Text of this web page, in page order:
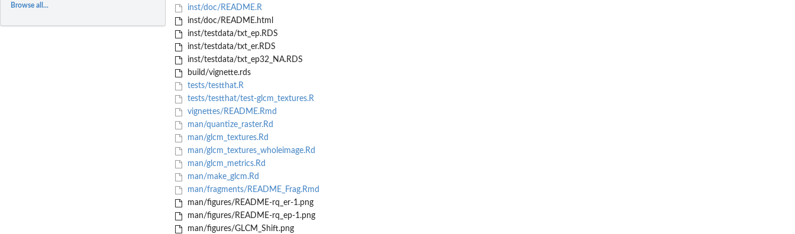
Browse all...
inst/doc/README.R
inst/doc/README.html
inst/testdata/txt_ep.RDS
inst/testdata/txt_er.RDS
inst/testdata/txt_ep32_NA.RDS
build/vignette.rds
tests/testthat.R
tests/testthat/test-glcm_textures.R
vignettes/README.Rmd
man/quantize_raster.Rd
man/glcm_textures.Rd
man/glcm_textures_wholeimage.Rd
man/glcm_metrics.Rd
man/make_glcm.Rd
man/fragments/README_Frag.Rmd
man/figures/README-rq_er-1.png
man/figures/README-rq_ep-1.png
man/figures/GLCM_Shift.png